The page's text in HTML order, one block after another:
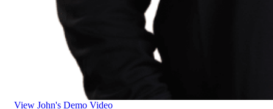
View John's Demo Video